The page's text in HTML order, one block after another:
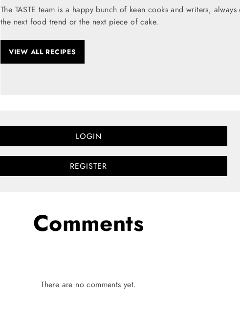
The TASTE team is a happy bunch of keen cooks and writers,
the next food trend or the next piece of cake.
VIEW ALL RECIPES
LOGIN
REGISTER
Comments
There are no comments yet.